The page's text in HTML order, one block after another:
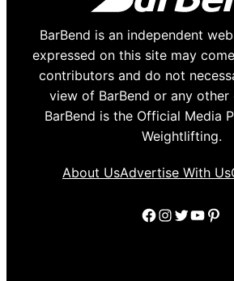
BarBend is an independent
expressed on this site may
contributors and do not
view of BarBend or any other
BarBend is the Official Media
Weightlifting.
About UsAdvertise With Us
Facebook
Instagram
Twitter